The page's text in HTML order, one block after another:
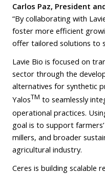
Carlos Paz, President
“By collaborating with
foster more efficient
offer tailored solutions to
Lavie Bio is focused on
sector through the
alternatives for synthetic
YalosTM to seamlessly
operational practices.
goal is to support
millers, and broader
agricultural industry.
Ceres is building scalable